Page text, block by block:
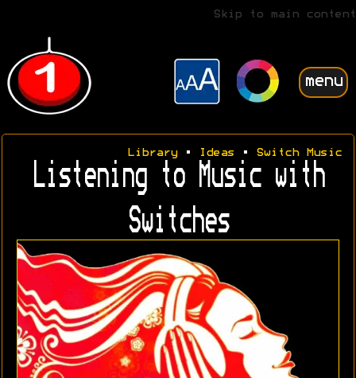
Skip to main content
menu
Library• Ideas • Switch Music
Listening to Music with
Switches